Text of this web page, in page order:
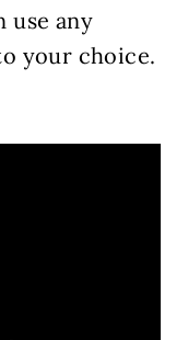
use any
your choice.